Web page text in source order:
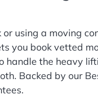
or using a moving
you book vetted
handle the heavy
Backed by our